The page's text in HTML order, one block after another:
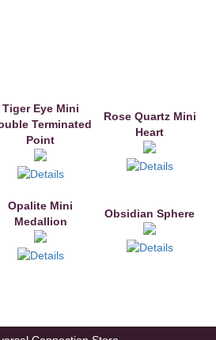
Tiger Eye Mini
Terminated
Point
Rose Quartz Mini
Heart
Opalite Mini
Medallion
Obsidian Sphere